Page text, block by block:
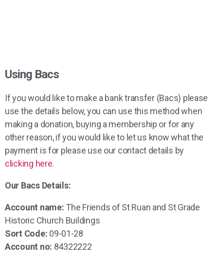
Using Bacs
If you would like to make a bank transfer (Bacs) please
use the details below, you can use this method when
making a donation, buying a membership or for any
other reason, if you would like to let us know what the
payment is for please use our contact details by
clicking here.
Our Bacs Details:
Account name: The Friends of St Ruan and St Grade
Historic Church Buildings
Sort Code: 09-01-28
Account no: 84322222